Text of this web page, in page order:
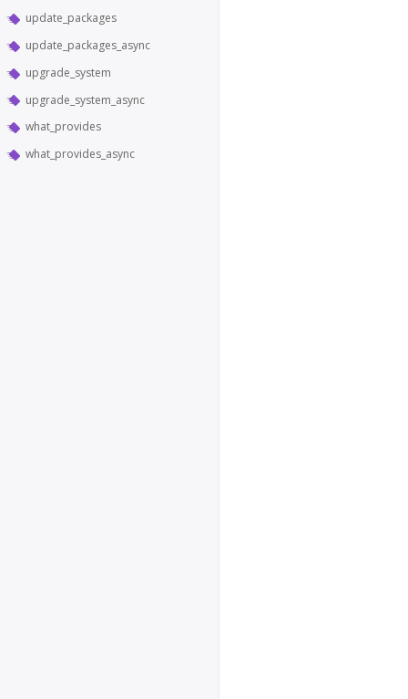
update_packages
update_packages_async
upgrade_system
upgrade_system_async
what_provides
what_provides_async